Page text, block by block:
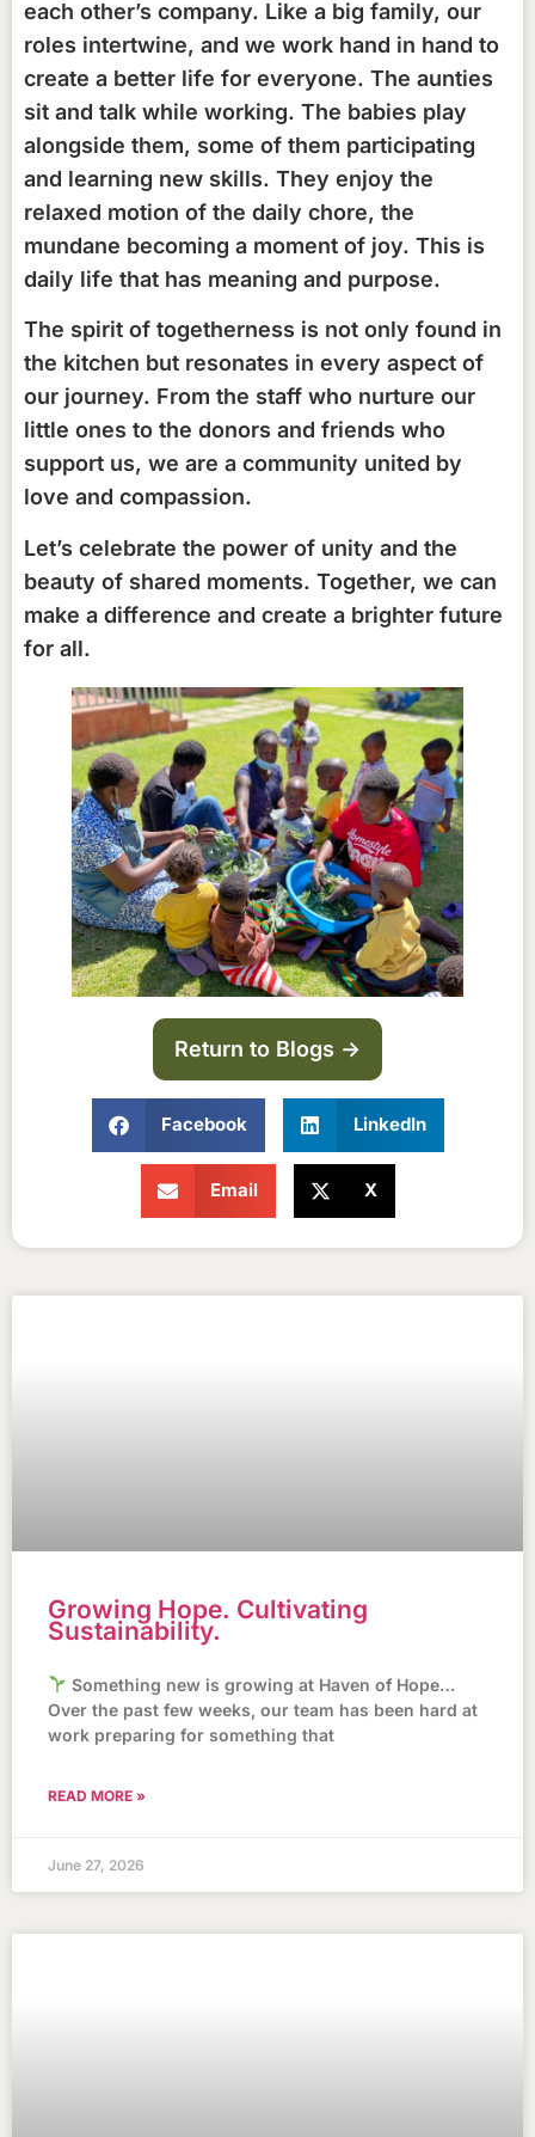
each other’s company. Like a big family, our
roles intertwine, and we work hand in hand to
create a better life for everyone. The aunties
sit and talk while working. The babies play
alongside them, some of them participating
and learning new skills. They enjoy the
relaxed motion of the daily chore, the
mundane becoming a moment of joy. This is
daily life that has meaning and purpose.
The spirit of togetherness is not only found in
the kitchen but resonates in every aspect of
our journey. From the staff who nurture our
little ones to the donors and friends who
support us, we are a community united by
love and compassion.
Let’s celebrate the power of unity and the
beauty of shared moments. Together, we can
make a difference and create a brighter future
for all.
Return to Blogs ->
Facebook LinkedIn
Email X
Growing Hope. Cultivating
Sustainability.
Something new is growing at Haven of Hope…
Over the past few weeks, our team has been hard at
work preparing for something that
READ MORE »
June 27, 2026